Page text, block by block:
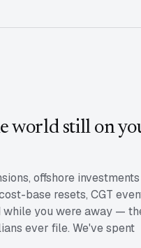
world still on
offshore investments
base resets, CGT
while you were away —
ever file. We've spent